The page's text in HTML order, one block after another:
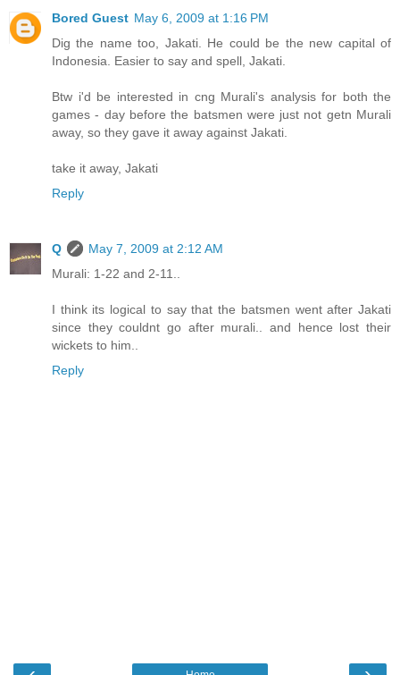
Bored Guest May 6, 2009 at 1:16 PM
Dig the name too, Jakati. He could be the new capital of
Indonesia. Easier to say and spell, Jakati.
Btw i'd be interested in cng Murali's analysis for both the
games - day before the batsmen were just not getn Murali
away, so they gave it away against Jakati.
take it away, Jakati
Reply
Q
May 7, 2009 at 2:12 AM
Murali: 1-22 and 2-11..
I think its logical to say that the batsmen went after Jakati
since they couldnt go after murali.. and hence lost their
wickets to him..
Reply